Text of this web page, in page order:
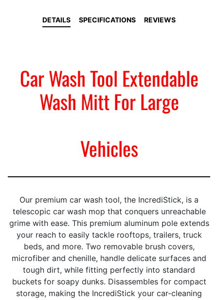
DETAILS SPECIFICATIONS REVIEWS
Car Wash Tool Extendable
Wash Mitt For Large
Vehicles
Our premium car wash tool, the IncrediStick, is a
telescopic car wash mop that conquers unreachable
grime with ease. This premium aluminum pole extends
your reach to easily tackle rooftops, trailers, truck
beds, and more. Two removable brush covers,
microfiber and chenille, handle delicate surfaces and
tough dirt, while fitting perfectly into standard
buckets for soapy dunks. Disassembles for compact
storage, making the IncrediStick your car-cleaning